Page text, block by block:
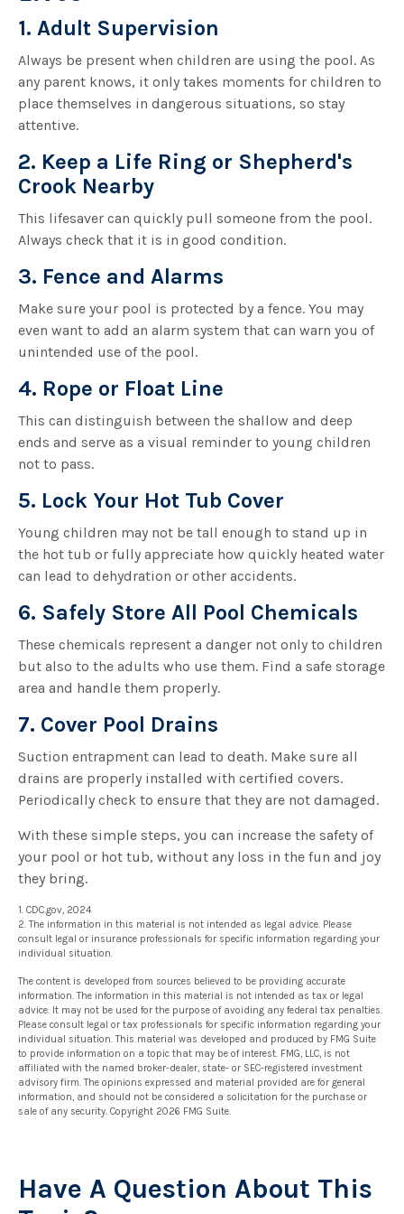
1. Adult Supervision
Always be present when children are using the pool. As
any parent knows, it only takes moments for children to
place themselves in dangerous situations, so stay
attentive.
2. Keep a Life Ring or Shepherd's
Crook Nearby
This lifesaver can quickly pull someone from the pool.
Always check that it is in good condition.
3. Fence and Alarms
Make sure your pool is protected by a fence. You may
even want to add an alarm system that can warn you of
unintended use of the pool.
4. Rope or Float Line
This can distinguish between the shallow and deep
ends and serve as a visual reminder to young children
not to pass.
5. Lock Your Hot Tub Cover
Young children may not be tall enough to stand up in
the hot tub or fully appreciate how quickly heated water
can lead to dehydration or other accidents.
6. Safely Store All Pool Chemicals
These chemicals represent a danger not only to children
but also to the adults who use them. Find a safe storage
area and handle them properly.
7. Cover Pool Drains
Suction entrapment can lead to death. Make sure all
drains are properly installed with certified covers.
Periodically check to ensure that they are not damaged.
With these simple steps, you can increase the safety of
your pool or hot tub, without any loss in the fun and joy
they bring.
1. CDC.gov, 2024
2. The information in this material is not intended as legal advice. Please
consult legal or insurance professionals for specific information regarding your
individual situation.
The content is developed from sources believed to be providing accurate
information. The information in this material is not intended as tax or legal
advice. It may not be used for the purpose of avoiding any federal tax penalties.
Please consult legal or tax professionals for specific information regarding your
individual situation. This material was developed and produced by FMG Suite
to provide information on a topic that may be of interest. FMG, LLC, is not
affiliated with the named broker-dealer, state- or SEC-registered investment
advisory firm. The opinions expressed and material provided are for general
information, and should not be considered a solicitation for the purchase or
sale of any security. Copyright 2026 FMG Suite.
Have A Question About This